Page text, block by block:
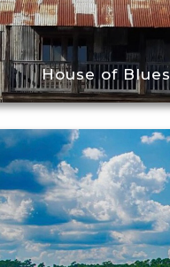
House of Blues